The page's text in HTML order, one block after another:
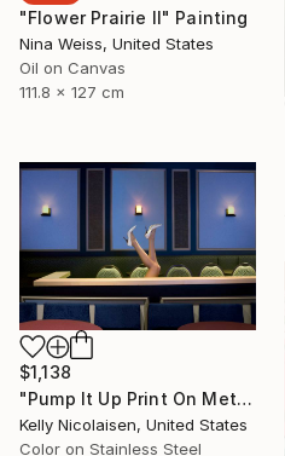
"Flower Prairie II" Painting
Nina Weiss, United States
Oil on Canvas
111.8 x 127 cm
$1,138
"Pump It Up Print On Metal - Limited Edition of 50" Photograph
Kelly Nicolaisen, United States
Color on Stainless Steel